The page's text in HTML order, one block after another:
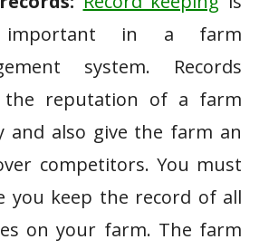
important in a farm
system. Records
the reputation of a farm
and also give the farm an
competitors. You must
you keep the record of all
on your farm. The farm